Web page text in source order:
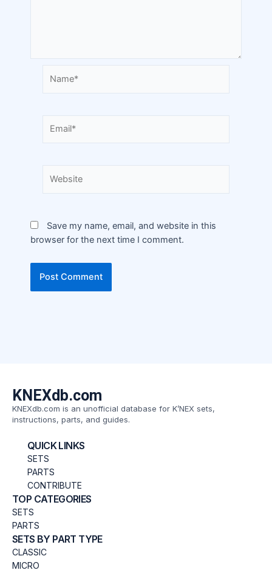
Save my name, email, and website in this
browser for the next time I comment.
KNEXdb.com
KNEXdb.com is an unofficial database for K’NEX sets,
instructions, parts, and guides.
QUICK LINKS
SETS
PARTS
CONTRIBUTE
TOP CATEGORIES
SETS
PARTS
SETS BY PART TYPE
CLASSIC
MICRO